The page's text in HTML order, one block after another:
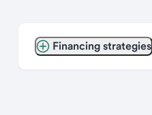
Financing strategies